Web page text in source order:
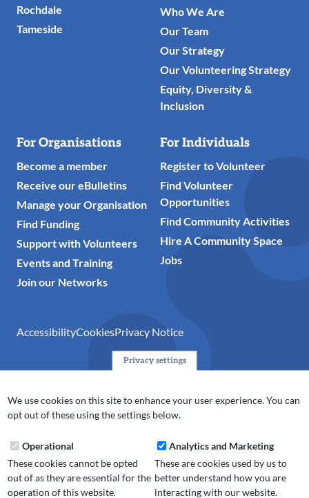
Rochdale
Tameside
Who We Are
Our Team
Our Strategy
Our Volunteering Strategy
Equity, Diversity &
Inclusion
For Organisations
Become a member
Receive our eBulletins
Manage your Organisation
Find Funding
Support with Volunteers
Events and Training
Join our Networks
For Individuals
Register to Volunteer
Find Volunteer
Opportunities
Find Community Activities
Hire A Community Space
Jobs
AccessibilityCookiesPrivacy Notice
for the voluntary, community, faith and social enterprise
(VCFSE) sector in Oldham, Rochdale and Tameside. A registered
Privacy settings
We use cookies on this site to enhance your user experience. You can
opt out of these using the settings below.
Operational
These cookies cannot be opted
out of as they are essential for the
operation of this website.
Analytics and Marketing
These are cookies used by us to
better understand how you are
interacting with our website.